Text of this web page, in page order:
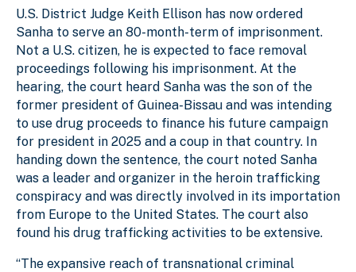
U.S. District Judge Keith Ellison has now ordered
Sanha to serve an 80-month-term of imprisonment.
Not a U.S. citizen, he is expected to face removal
proceedings following his imprisonment. At the
hearing, the court heard Sanha was the son of the
former president of Guinea-Bissau and was intending
to use drug proceeds to finance his future campaign
for president in 2025 and a coup in that country. In
handing down the sentence, the court noted Sanha
was a leader and organizer in the heroin trafficking
conspiracy and was directly involved in its importation
from Europe to the United States. The court also
found his drug trafficking activities to be extensive.
“The expansive reach of transnational criminal